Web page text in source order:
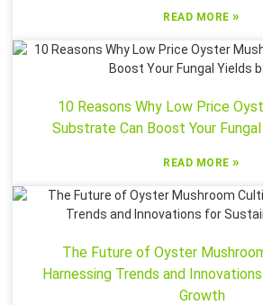
READ MORE»
10 Reasons Why Low Price
Substrate Can Boost Your
READ MORE»
The Future of Oyster
Harnessing Trends and
Growth